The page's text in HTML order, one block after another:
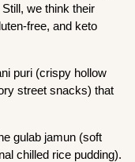
we think their
free, and keto
puri (crispy hollow
street snacks) that
gulab jamun (soft
chilled rice pudding).